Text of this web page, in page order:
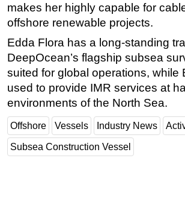
makes her highly capable for
offshore renewable projects.
Edda Flora has a long-standing
DeepOcean’s flagship subsea
suited for global operations, while
used to provide IMR services at
environments of the North Sea.
Offshore Vessels Industry News
Subsea Construction Vessel